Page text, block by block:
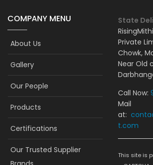
COMPANY MENU
About Us
Gallery
Our People
Products
Certifications
Our Trusted Supplier
State
Private
Chowk,
Near Old
Call Now:
Mail
at:
t.com
This site is